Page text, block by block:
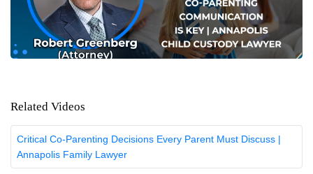
Related Videos
Critical Co-Parenting Decisions Every Parent Must Discuss |
Annapolis Family Lawyer